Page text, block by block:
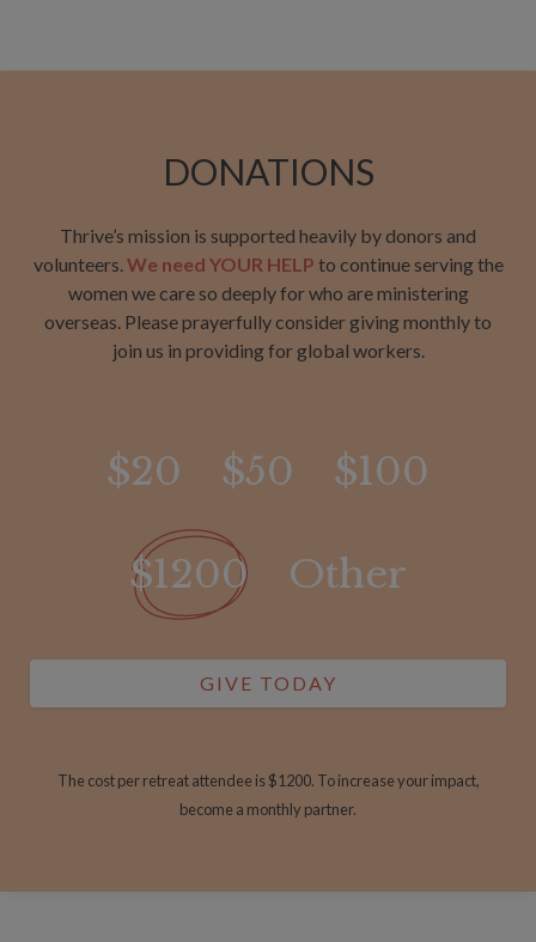
DONATIONS
Thrive’s mission is supported heavily by donors and
volunteers.We need YOUR HELP to continue serving the
women we care so deeply for who are ministering
overseas. Please prayerfully consider giving monthly to
join us in providing for global workers.
$20 $50 $100
$1200 Other
GIVE TODAY
The cost per retreat attendee is $1200. To increase your impact,
become a monthly partner.